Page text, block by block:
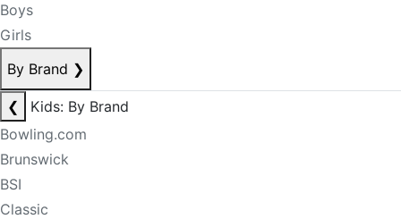
Boys
Girls
By Brand ❯
❮
Kids: By Brand
Bowling.com
Brunswick
BSI
Classic